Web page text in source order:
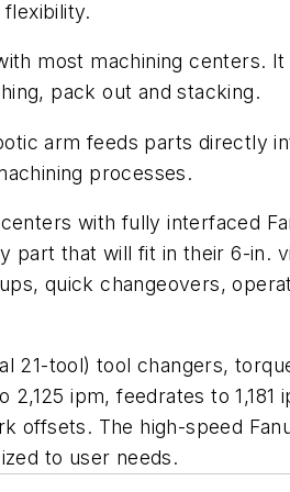
most machining centers. It
pack out and stacking.
arm feeds parts directly
processes.
with fully interfaced
part that will fit in their 6-in.
quick changeovers,
21-tool) tool changers,
ipm, feedrates to 1,181
offsets. The high-speed
to user needs.